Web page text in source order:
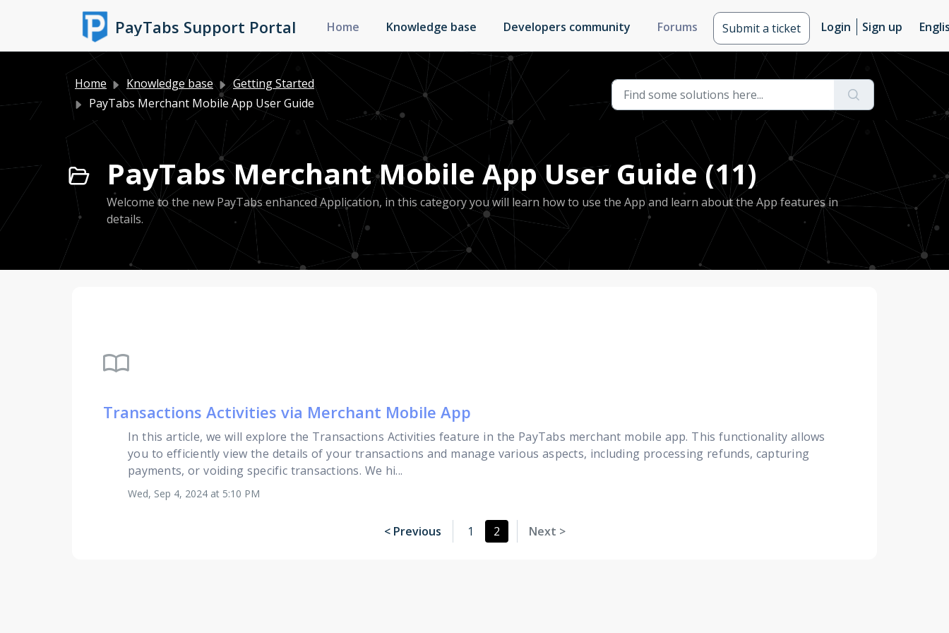
PayTabs Support Portal Home Knowledge base Developers community Forums Submit a ticket Login Sign up
Home Knowledge base
Getting Started
PayTabs Merchant Mobile App User Guide
PayTabs Merchant Mobile App User Guide (11)
Welcome to the new PayTabs enhanced Application, in this category you will learn how to use the App and learn about the App features in
details.
import_contacts
Transactions Activities via Merchant Mobile App
In this article, we will explore the Transactions Activities feature in the PayTabs merchant mobile app. This functionality allows
you to efficiently view the details of your transactions and manage various aspects, including processing refunds, capturing
payments, or voiding specific transactions. We hi...
Wed, Sep 4, 2024 at 5:10 PM
< Previous 1 2 Next >